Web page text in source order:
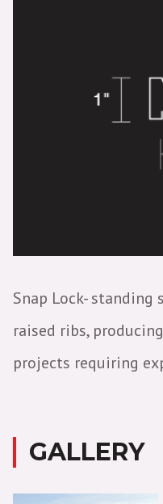
Snap Lock-
raised ribs,
projects requiring
GALLERY